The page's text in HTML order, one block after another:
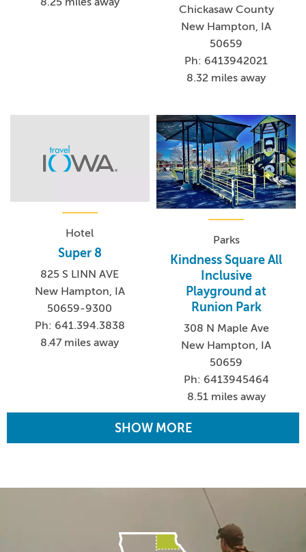
Chickasaw County
New Hampton, IA
50659
Ph: 6413942021
8.32 miles away
Hotel
Super 8
825 S LINN AVE
New Hampton, IA
50659-9300
Ph: 641.394.3838
8.47 miles away
Parks
Kindness Square All
Inclusive
Playground at
Runion Park
308 N Maple Ave
New Hampton, IA
50659
Ph: 6413945464
8.51 miles away
SHOW MORE